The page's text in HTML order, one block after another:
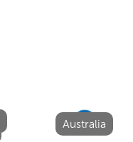
Australia